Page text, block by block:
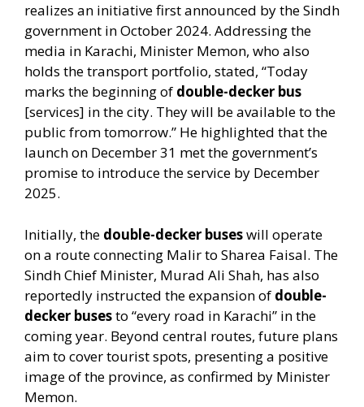
realizes an initiative first announced by the Sindh
government in October 2024. Addressing the
media in Karachi, Minister Memon, who also
holds the transport portfolio, stated, “Today
marks the beginning of double-decker bus
[services] in the city. They will be available to the
public from tomorrow.” He highlighted that the
launch on December 31 met the government’s
promise to introduce the service by December
2025.
Initially, the double-decker buseswill operate
on a route connecting Malir to Sharea Faisal. The
Sindh Chief Minister, Murad Ali Shah, has also
reportedly instructed the expansion of double-
decker busesto “every road in Karachi” in the
coming year. Beyond central routes, future plans
aim to cover tourist spots, presenting a positive
image of the province, as confirmed by Minister
Memon.